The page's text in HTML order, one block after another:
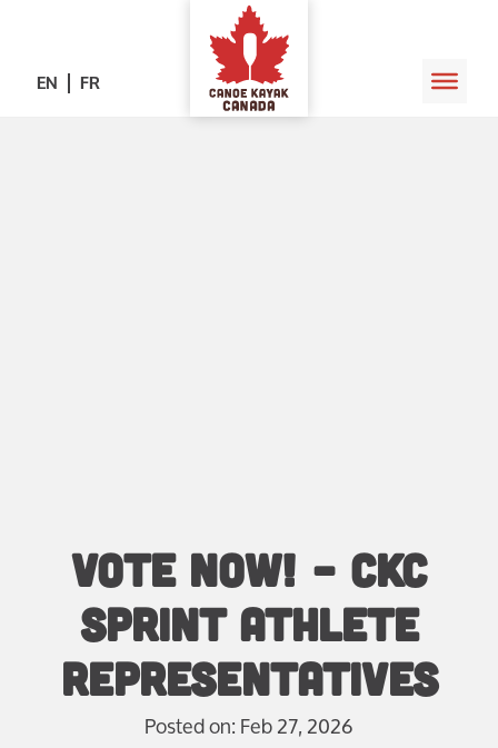
EN FR
Vote Now! – CKC
Sprint Athlete
Representatives
Posted on: Feb 27, 2026